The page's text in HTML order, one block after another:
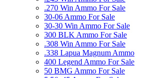
.270 Win Ammo For Sale
30-06 Ammo For Sale
30-30 Win Ammo For Sale
300 BLK Ammo For Sale
.308 Win Ammo For Sale
.338 Lapua Magnum Ammo
400 Legend Ammo For Sale
50 BMG Ammo For Sale